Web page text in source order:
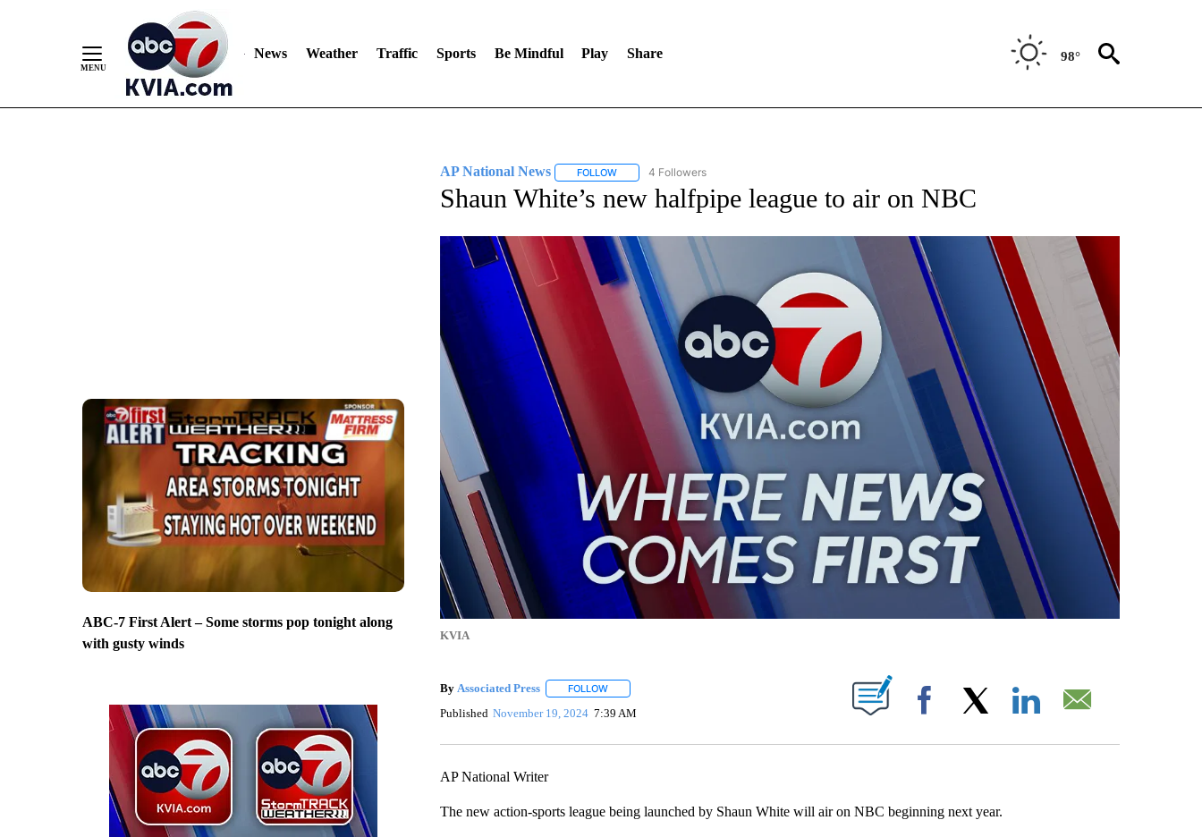
News Weather Traffic Sports Be Mindful Play Share 98°
ABC-7 First Alert – Some storms pop tonight along
with gusty winds
AP National News FOLLOWFOLLOW "AP NATIONAL NEWS" TO RECEIVE NOTIFICATIONS ABOUT NEW PAGES ON "AP NATIONAL NEWS".
4 Followers
Shaun White’s new halfpipe league to air on NBC
KVIA
By Associated Press FOLLOWFOLLOW "" TO RECEIVE NOTIFICATIONS ABOUT NEW PAGES ON "".
Published November 19, 2024 7:39 AM Facebook
AP National Writer
The new action-sports league being launched by Shaun White will air on NBC beginning next year.